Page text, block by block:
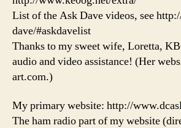
List of the Ask Dave videos, see
dave/#askdavelist
Thanks to my sweet wife, Loretta,
audio and video assistance! (Her
art.com.)
My primary website: http://
The ham radio part of my website